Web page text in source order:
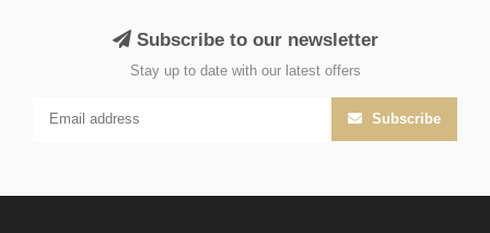
Subscribe to our newsletter
Stay up to date with our latest offers
Subscribe